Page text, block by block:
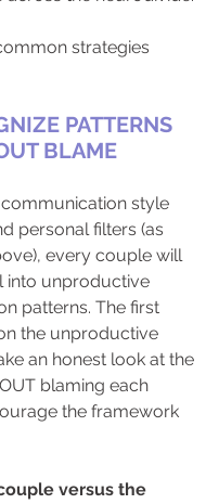
strategies
PATTERNS
BLAME
style
personal filters (as
every couple will
into unproductive
patterns. The first
the unproductive
an honest look at the
blaming each
the framework
versus the